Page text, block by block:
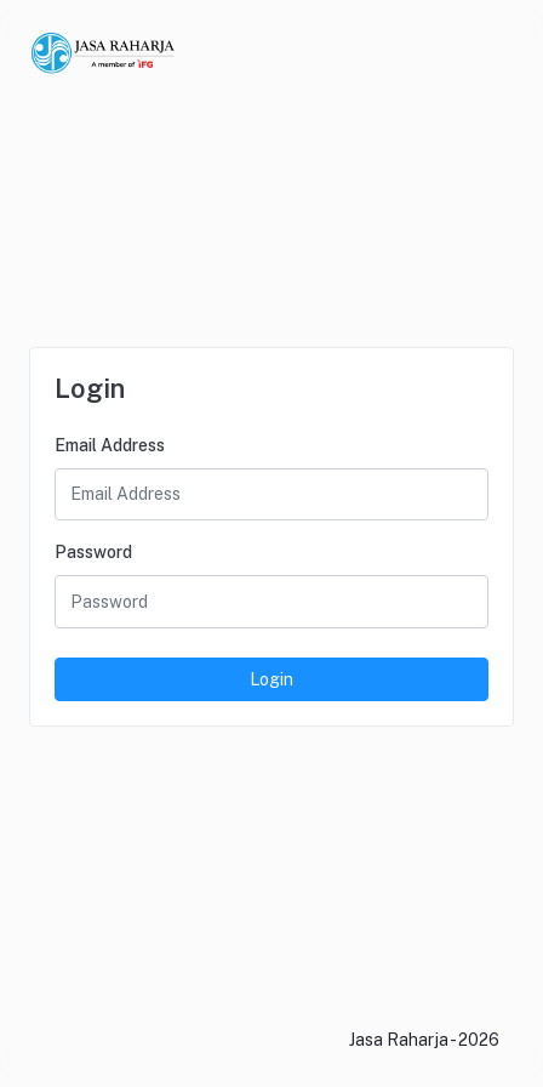
Login
Email Address
Password
Login
Jasa Raharja - 2026